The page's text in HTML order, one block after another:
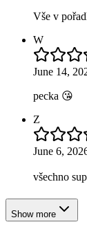
Vše v
W
June 14,
pecka 😘
Z
June 6,
všechno
Show more